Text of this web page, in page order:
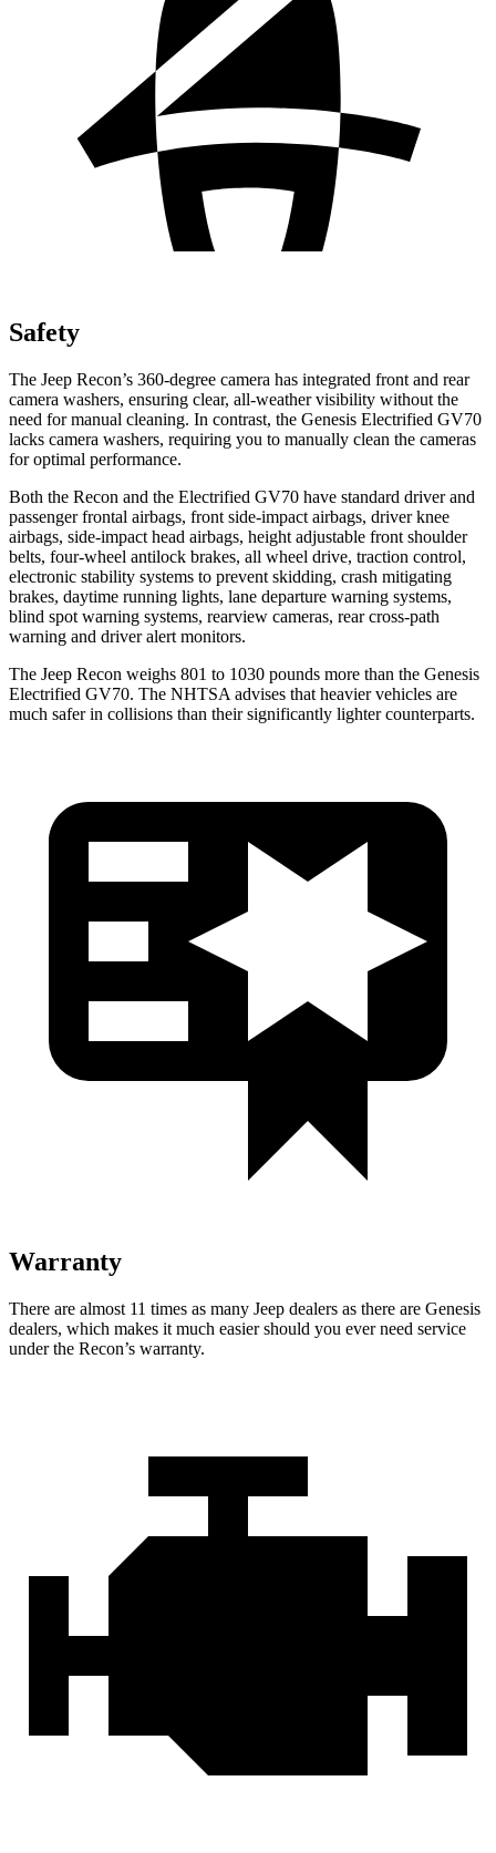
Safety
The Jeep Recon’s 360-degree camera has integrated front and rear
camera washers, ensuring clear, all-weather visibility without the
need for manual cleaning. In contrast, the Genesis Electrified GV70
lacks camera washers, requiring you to manually clean the cameras
for optimal performance.
Both the Recon and the Electrified GV70 have standard driver and
passenger frontal airbags, front side-impact airbags, driver knee
airbags, side-impact head airbags, height adjustable front shoulder
belts, four-wheel antilock brakes, all wheel drive, traction control,
electronic stability systems to prevent skidding, crash mitigating
brakes, daytime running lights, lane departure warning systems,
blind spot warning systems, rearview cameras, rear cross-path
warning and driver alert monitors.
The Jeep Recon weighs 801 to 1030 pounds more than the Genesis
Electrified GV70. The NHTSA advises that heavier vehicles are
much safer in collisions than their significantly lighter counterparts.
Warranty
There are almost 11 times as many Jeep dealers as there are Genesis
dealers, which makes it much easier should you ever need service
under the Recon’s warranty.